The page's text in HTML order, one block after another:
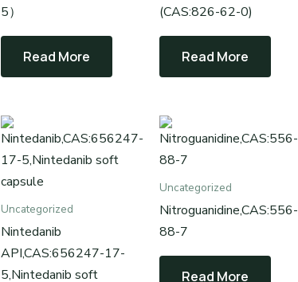
5）
Read More
(CAS:826-62-0)
Read More
Uncategorized
Nintedanib
API,CAS:656247-17-
5,Nintedanib soft
Uncategorized
Nitroguanidine,CAS:556-
88-7
Read More